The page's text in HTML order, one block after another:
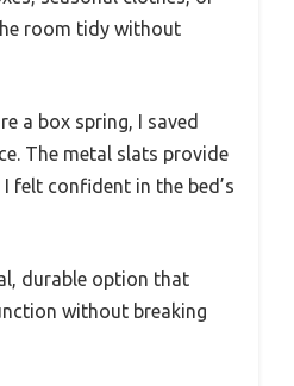
room tidy without
a box spring, I saved
The metal slats provide
felt confident in the bed’s
durable option that
without breaking